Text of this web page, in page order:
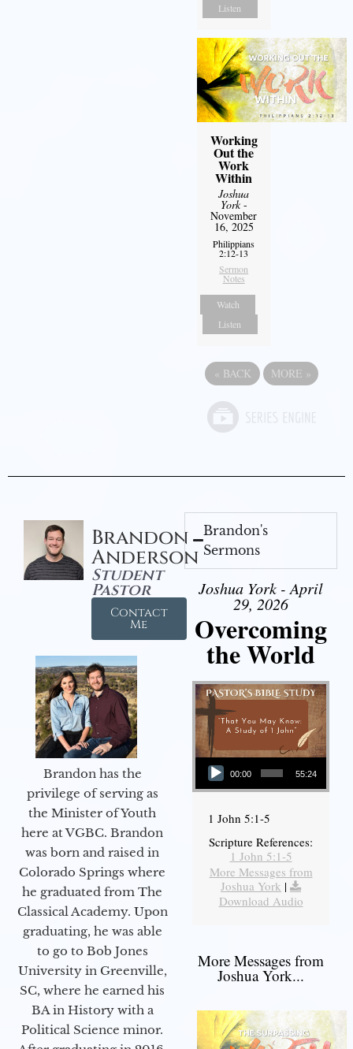
Listen
Working
Out the
Work
Within
Joshua
York-
November
16, 2025
Philippians
2:12-13
Sermon
Notes
Watch
Listen
« BACK MORE »
Brandon
Anderson
Student
Pastor
Contact
Me
Brandon has the
privilege of serving as
the Minister of Youth
here at VGBC. Brandon
was born and raised in
Colorado Springs where
he graduated from The
Classical Academy. Upon
graduating, he was able
to go to Bob Jones
University in Greenville,
SC, where he earned his
BA in History with a
Political Science minor.
Brandon's
Sermons
Joshua York - April
29, 2026
Overcoming
the World
Audio Player
00:00 55:24
1 John 5:1-5
Scripture References:
1 John 5:1-5
More Messages from
Joshua York |
Download Audio
More Messages from
Joshua York...